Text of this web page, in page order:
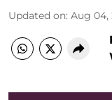
Updated on: Aug 04,